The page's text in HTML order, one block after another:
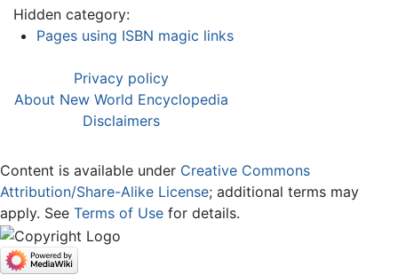
Hidden category:
Pages using ISBN magic links
Privacy policy
About New World Encyclopedia
Disclaimers
Content is available under Creative Commons
Attribution/Share-Alike License; additional terms may
apply. See Terms of Use for details.